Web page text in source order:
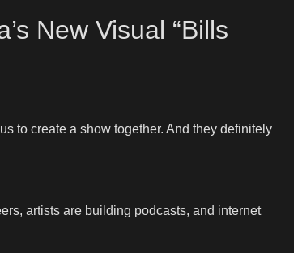
New Visual “Bills
to create a show together. And they definitely
artists are building podcasts, and internet